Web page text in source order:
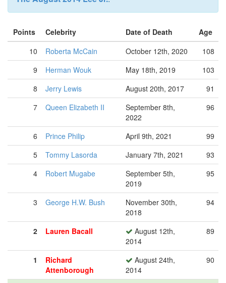
Points Celebrity Date of Death
Age
10
Roberta McCain October 12th, 2020
108
9
Herman Wouk May 18th, 2019
103
8
Jerry Lewis August 20th, 2017
91
7
Queen Elizabeth II
September 8th,
2022
96
6 Prince Philip April 9th, 2021
99
5
Tommy Lasorda January 7th, 2021
93
4
Robert Mugabe
September 5th,
2019
95
3 George H.W. Bush
November 30th,
2018
94
2 Lauren Bacall
August 12th,
2014
89
1
Richard
Attenborough
August 24th,
2014
90